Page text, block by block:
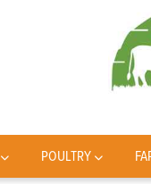
POULTRY